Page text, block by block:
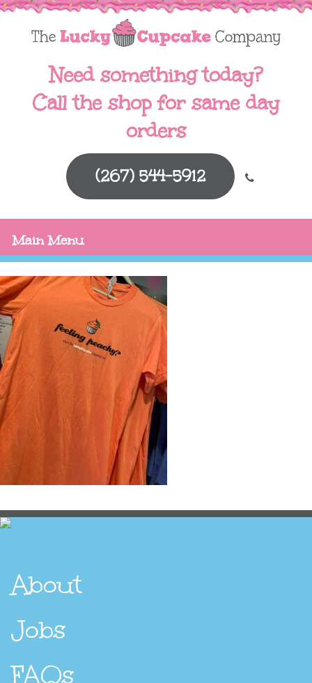
Need something today?
Call the shop for same day
orders
(267) 544-5912
Main Menu
About
Jobs
FAQs